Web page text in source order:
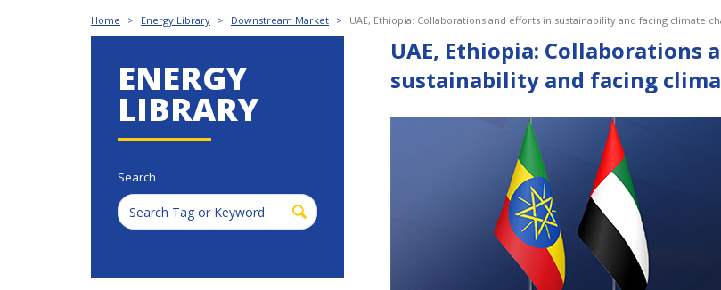
Home > Energy Library > Downstream Market > UAE, Ethiopia: Collaborations and efforts in sustainability and facing climate
ENERGY
LIBRARY
Search
UAE, Ethiopia: Collaborations
sustainability and facing